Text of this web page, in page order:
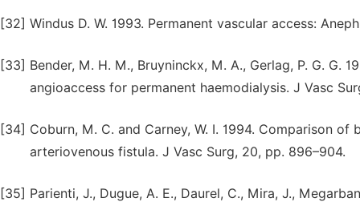
[32] Windus D. W. 1993. Permanent vascular access:
[33] Bender, M. H. M., Bruyninckx, M. A., Gerlag, P. G. G.
angioaccess for permanent haemodialysis. J Vasc
[34] Coburn, M. C. and Carney, W. I. 1994. Comparison
arteriovenous fistula. J Vasc Surg, 20, pp. 896–904.
[35] Parienti, J., Dugue, A. E., Daurel, C., Mira, J.,